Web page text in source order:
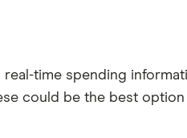
time spending
could be the best